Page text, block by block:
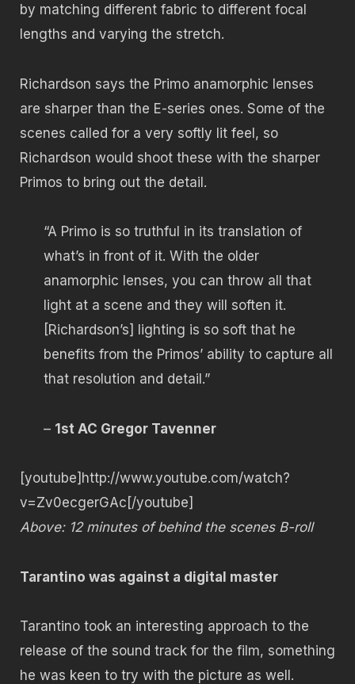
by matching different fabric to different focal
lengths and varying the stretch.
Richardson says the Primo anamorphic lenses
are sharper than the E-series ones. Some of the
scenes called for a very softly lit feel, so
Richardson would shoot these with the sharper
Primos to bring out the detail.
“A Primo is so truthful in its translation of
what’s in front of it. With the older
anamorphic lenses, you can throw all that
light at a scene and they will soften it.
[Richardson’s] lighting is so soft that he
benefits from the Primos’ ability to capture all
that resolution and detail.”
– 1st AC Gregor Tavenner
[youtube]http://www.youtube.com/watch?
v=Zv0ecgerGAc[/youtube]
Above: 12 minutes of behind the scenes B-roll
Tarantino was against a digital master
Tarantino took an interesting approach to the
release of the sound track for the film, something
he was keen to try with the picture as well.